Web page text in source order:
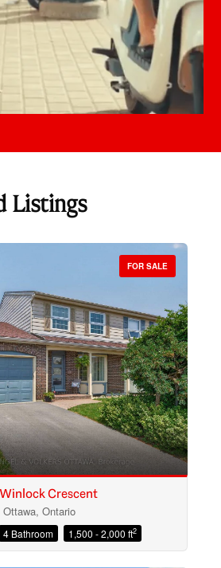
Listings
FOR SALE
Crescent
Ottawa, Ontario
4 Bathroom 1,500 - 2,000 ft2